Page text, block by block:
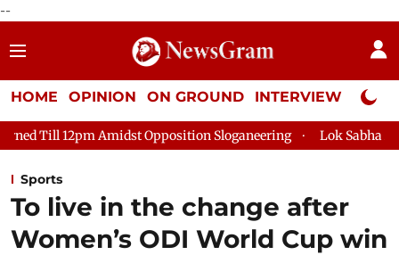
--
HOME OPINION ON GROUND INTERVIEW Neta
Opposition Sloganeering Lok Sabha Adjourned Till 2pm
Sports
To live in the change after
Women’s ODI World Cup win